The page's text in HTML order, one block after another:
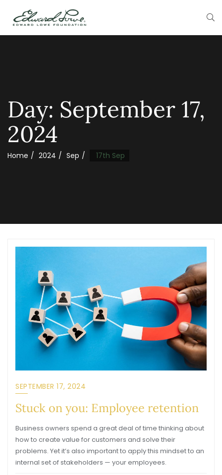
Day: September 17,
2024
Home 2024 Sep 17th Sep
SEPTEMBER 17, 2024
Stuck on you: Employee retention
Business owners spend a great deal of time thinking about
how to create value for customers and solve their
problems. Yet it’s also important to apply this mindset to an
internal set of stakeholders — your employees.